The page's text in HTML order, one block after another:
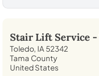
Stair Lift Service -
Toledo, IA 52342
Tama County
United States